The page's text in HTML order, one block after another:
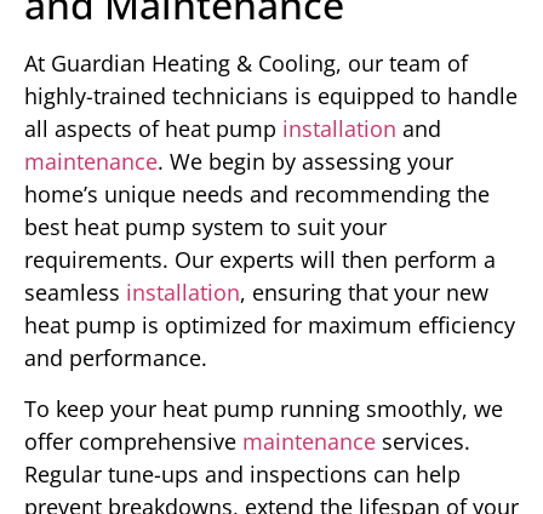
At Guardian Heating & Cooling, our team of
highly-trained technicians is equipped to handle
all aspects of heat pump installation and
maintenance. We begin by assessing your
home’s unique needs and recommending the
best heat pump system to suit your
requirements. Our experts will then perform a
seamless installation, ensuring that your new
heat pump is optimized for maximum efficiency
and performance.
To keep your heat pump running smoothly, we
offer comprehensive maintenance services.
Regular tune-ups and inspections can help
prevent breakdowns, extend the lifespan of your